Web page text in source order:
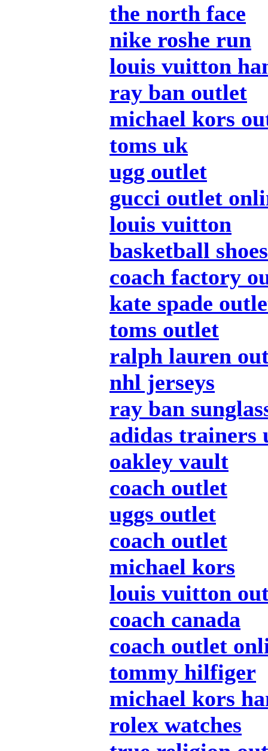
the north face
nike roshe run
louis vuitton
ray ban outlet
michael kors
toms uk
ugg outlet
gucci outlet
louis vuitton
basketball shoes
coach factory
kate spade
toms outlet
ralph lauren
nhl jerseys
ray ban
adidas trainers
oakley vault
coach outlet
uggs outlet
coach outlet
michael kors
louis vuitton
coach canada
coach outlet
tommy hilfiger
michael kors
rolex watches